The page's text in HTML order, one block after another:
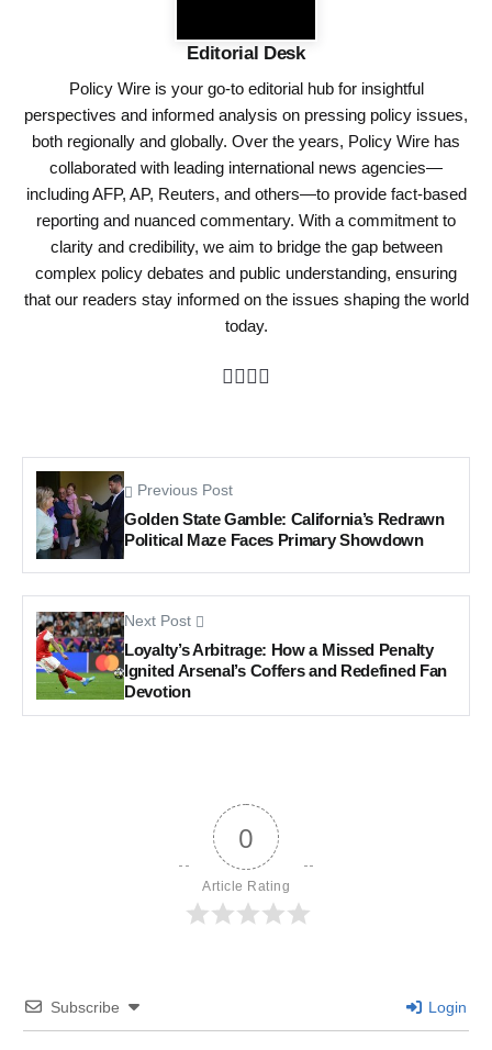
Editorial Desk
Policy Wire is your go-to editorial hub for insightful
perspectives and informed analysis on pressing policy issues,
both regionally and globally. Over the years, Policy Wire has
collaborated with leading international news agencies—
including AFP, AP, Reuters, and others—to provide fact-based
reporting and nuanced commentary. With a commitment to
clarity and credibility, we aim to bridge the gap between
complex policy debates and public understanding, ensuring
that our readers stay informed on the issues shaping the world
today.
Previous Post
Golden State Gamble: California’s Redrawn
Political Maze Faces Primary Showdown
Next Post
Loyalty’s Arbitrage: How a Missed Penalty
Ignited Arsenal’s Coffers and Redefined Fan
Devotion
0
Article Rating
Subscribe Login